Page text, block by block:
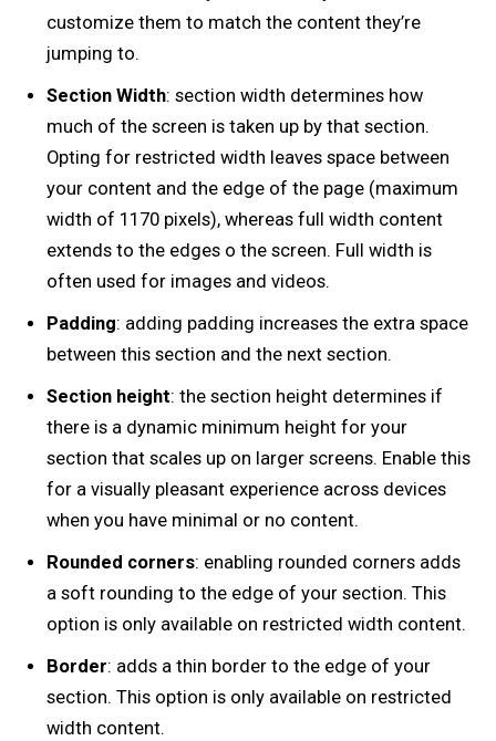
customize them to match the content they’re
jumping to.
Section Width: section width determines how
much of the screen is taken up by that section.
Opting for restricted width leaves space between
your content and the edge of the page (maximum
width of 1170 pixels), whereas full width content
extends to the edges o the screen. Full width is
often used for images and videos.
Padding: adding padding increases the extra space
between this section and the next section.
Section height: the section height determines if
there is a dynamic minimum height for your
section that scales up on larger screens. Enable this
for a visually pleasant experience across devices
when you have minimal or no content.
Rounded corners: enabling rounded corners adds
a soft rounding to the edge of your section. This
option is only available on restricted width content.
Border: adds a thin border to the edge of your
section. This option is only available on restricted
width content.